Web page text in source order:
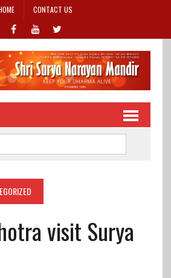
CONTACT US
visit Surya